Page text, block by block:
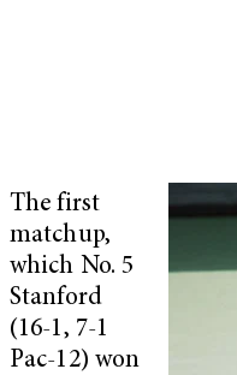
The first
matchup,
which No. 5
Stanford
(16-1, 7-1
Pac-12) won